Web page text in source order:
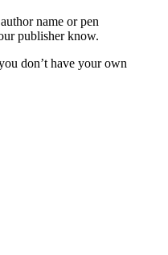
name or pen
publisher know.
don’t have your own